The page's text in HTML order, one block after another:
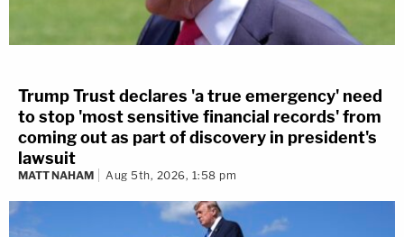
Trump Trust declares 'a true emergency' need
to stop 'most sensitive financial records' from
coming out as part of discovery in president's
lawsuit
MATT NAHAM Aug 5th, 2026, 1:58 pm